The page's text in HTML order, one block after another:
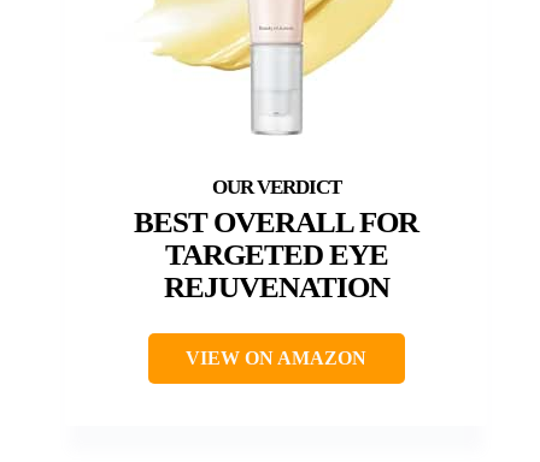
BEST OVERALL FOR
TARGETED EYE
REJUVENATION
VIEW ON AMAZON